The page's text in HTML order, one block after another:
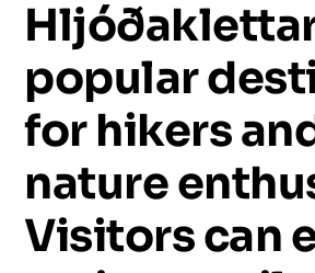
popular
forhikers
nature
Visitorscan